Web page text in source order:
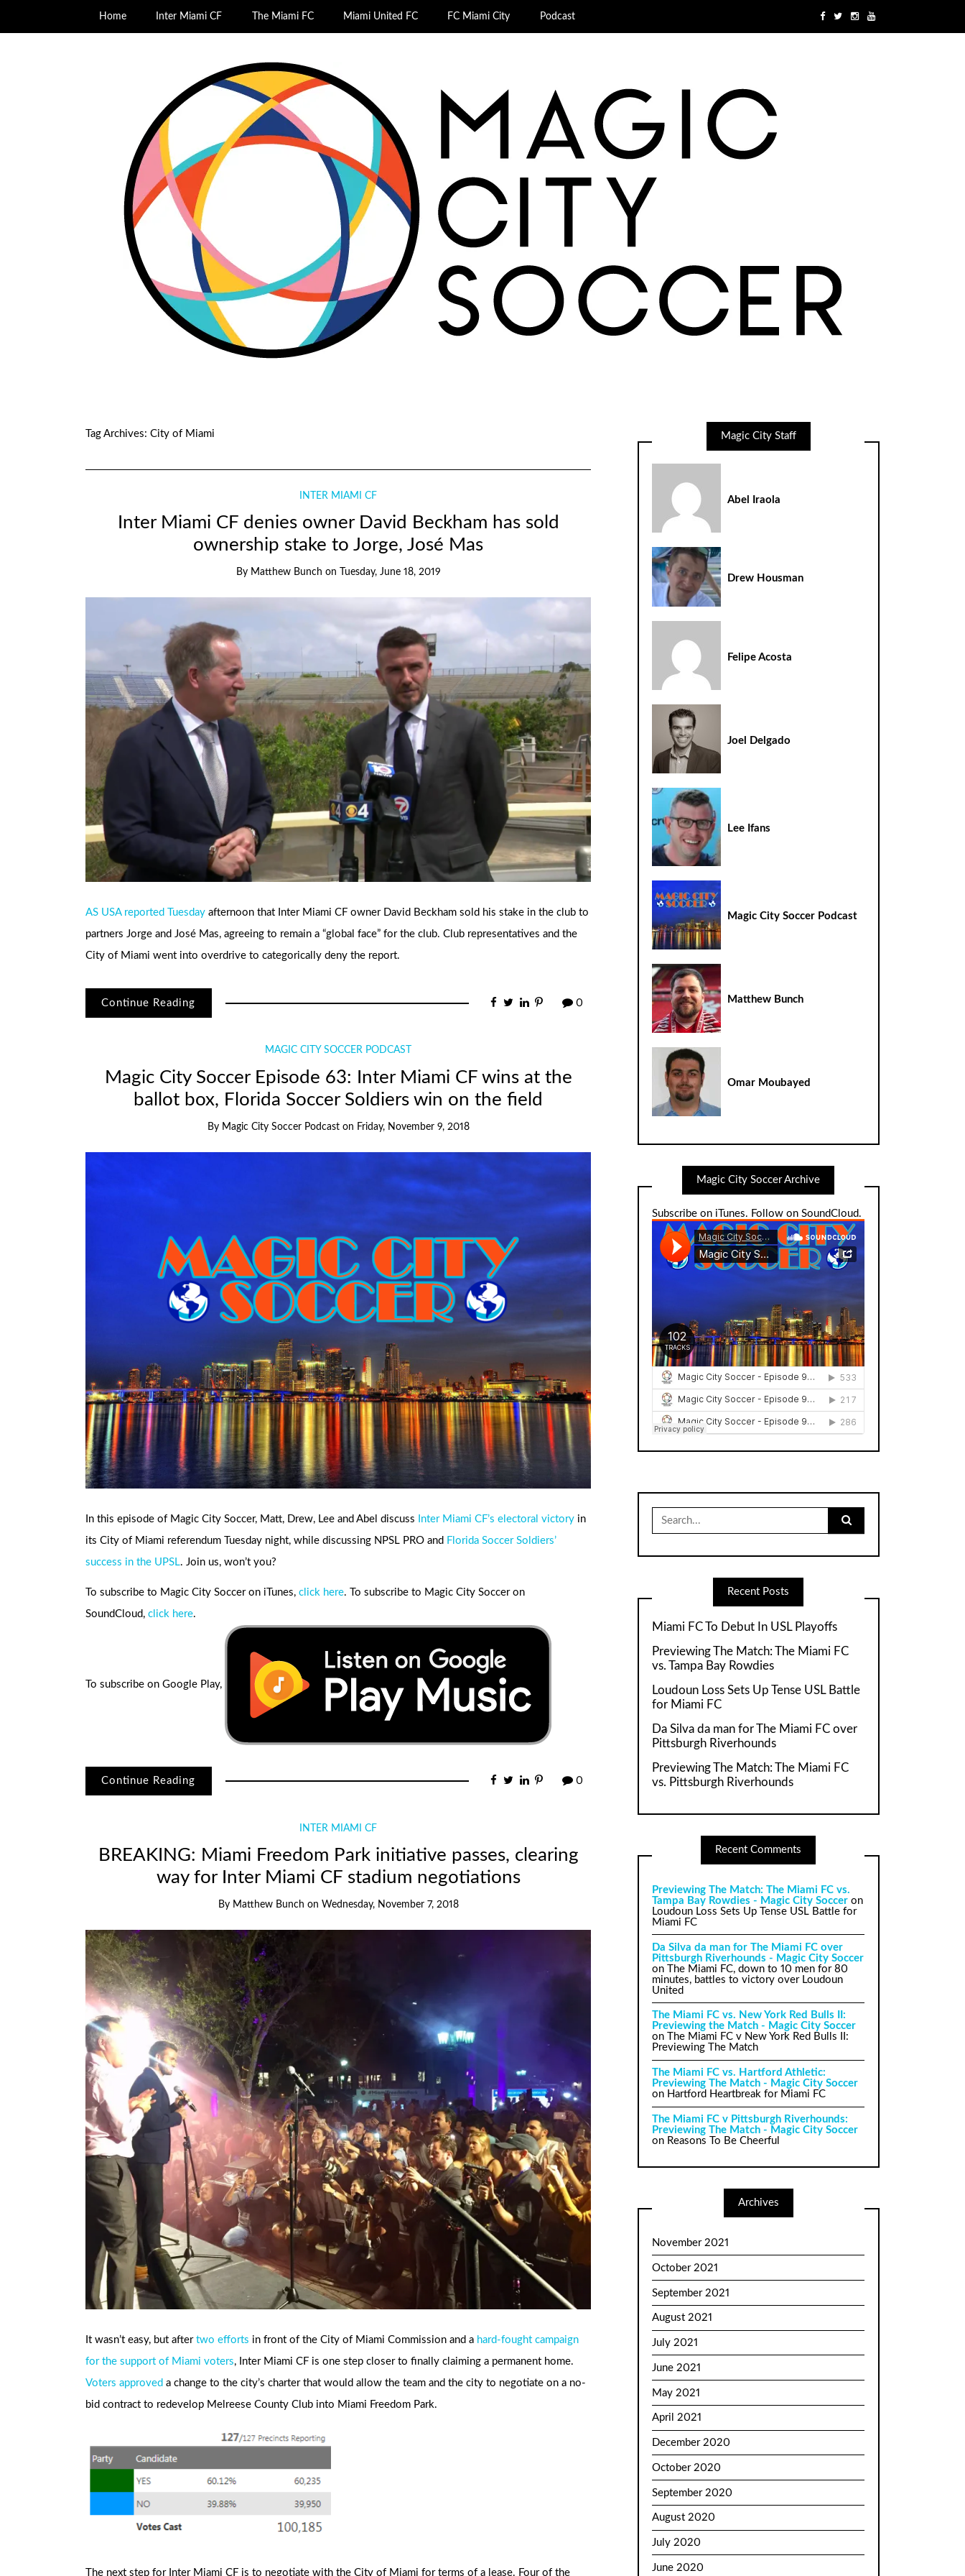
Home Inter Miami CF The Miami FC Miami United FC FC Miami City Podcast
Tag Archives: City of Miami
INTER MIAMI CF
Inter Miami CF denies owner David Beckham has sold
ownership stake to Jorge, José Mas
By Matthew Bunch on Tuesday, June 18, 2019
AS USA reported Tuesdayafternoon that Inter Miami CF owner David Beckham sold his stake in the club to
partners Jorge and José Mas, agreeing to remain a “global face” for the club. Club representatives and the
City of Miami went into overdrive to categorically deny the report.
Continue Reading 0
MAGIC CITY SOCCER PODCAST
Magic City Soccer Episode 63: Inter Miami CF wins at the
ballot box, Florida Soccer Soldiers win on the field
By Magic City Soccer Podcast on Friday, November 9, 2018
In this episode of Magic City Soccer, Matt, Drew, Lee and Abel discuss Inter Miami CF’s electoral victoryin
its City of Miami referendum Tuesday night, while discussing NPSL PRO and Florida Soccer Soldiers’
success in the UPSL. Join us, won’t you?
To subscribe to Magic City Soccer on iTunes, click here. To subscribe to Magic City Soccer on
SoundCloud, click here.
To subscribe on Google Play,
Continue Reading 0
INTER MIAMI CF
BREAKING: Miami Freedom Park initiative passes, clearing
way for Inter Miami CF stadium negotiations
By Matthew Bunch on Wednesday, November 7, 2018
It wasn’t easy, but after two efforts in front of the City of Miami Commission and a hard-fought campaign
for the support of Miami voters, Inter Miami CF is one step closer to finally claiming a permanent home.
Voters approved a change to the city’s charter that would allow the team and the city to negotiate on a no-
bid contract to redevelop Melreese County Club into Miami Freedom Park.
The next step for Inter Miami CF is to negotiate with the City of Miami for terms of a lease. Four of the
Magic City Staff
Abel Iraola
Drew Housman
Felipe Acosta
Joel Delgado
Lee Ifans
Magic City Soccer Podcast
Matthew Bunch
Omar Moubayed
Magic City Soccer Archive
Subscribe on iTunes. Follow on SoundCloud.
for:
Recent Posts
Miami FC To Debut In USL Playoffs
Previewing The Match: The Miami FC
vs. Tampa Bay Rowdies
Loudoun Loss Sets Up Tense USL Battle
for Miami FC
Da Silva da man for The Miami FC over
Pittsburgh Riverhounds
Previewing The Match: The Miami FC
vs. Pittsburgh Riverhounds
Recent Comments
Previewing The Match: The Miami FC vs.
Tampa Bay Rowdies - Magic City Soccer on
Loudoun Loss Sets Up Tense USL Battle for
Miami FC
Da Silva da man for The Miami FC over
Pittsburgh Riverhounds - Magic City Soccer
onThe Miami FC, down to 10 men for 80
minutes, battles to victory over Loudoun
United
The Miami FC vs. New York Red Bulls II:
Previewing the Match - Magic City Soccer
on
The Miami FC v New York Red Bulls II:
Previewing The Match
The Miami FC vs. Hartford Athletic:
Previewing The Match - Magic City Soccer
on Hartford Heartbreak for Miami FC
The Miami FC v Pittsburgh Riverhounds:
Previewing The Match - Magic City Soccer
on Reasons To Be Cheerful
Archives
November 2021
October 2021
September 2021
August 2021
July 2021
June 2021
May 2021
April 2021
December 2020
October 2020
September 2020
August 2020
July 2020
June 2020